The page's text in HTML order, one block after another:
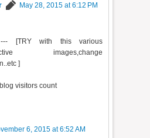
May 28, 2015 at 6:12 PM
[TRY with this various
images,change
]
visitors count
6, 2015 at 6:52 AM